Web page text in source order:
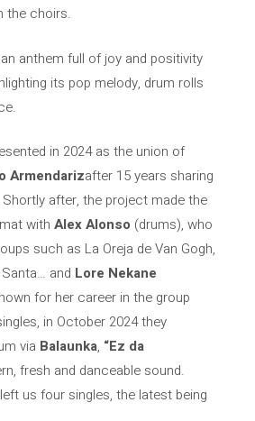
the choirs.
an anthem full of joy and positivity
its pop melody, drum rolls
in 2024 as the union of
Armendarizafter 15 years sharing
after, the project made the
with Alex Alonso (drums), who
such as La Oreja de Van Gogh,
and Lore Nekane
for her career in the group
in October 2024 they
via Balaunka, “Ez da
fresh and danceable sound.
us four singles, the latest being